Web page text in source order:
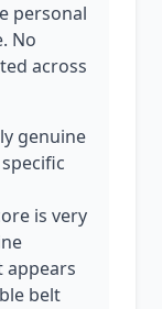
personal
No
across
genuine
is very
appears
belt